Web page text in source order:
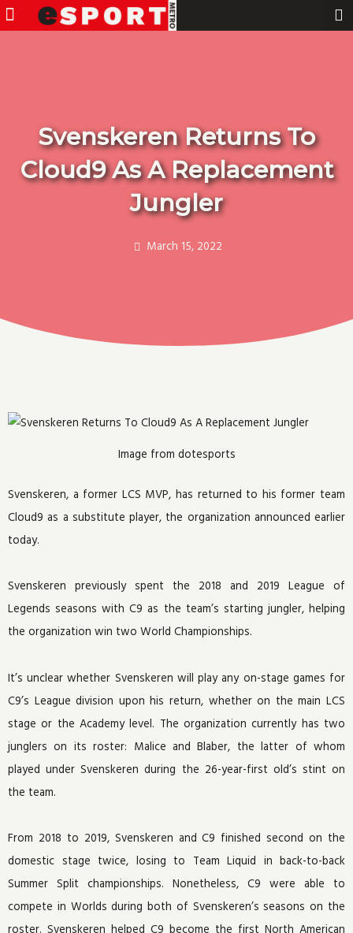
Skip
to
Menu
Svenskeren Returns To
Cloud9 As A Replacement
Jungler
March 15, 2022
Image from dotesports
Svenskeren, a former LCS MVP, has returned to his former team
Cloud9 as a substitute player, the organization announced earlier
today.
Svenskeren previously spent the 2018 and 2019 League of
Legends seasons with C9 as the team’s starting jungler, helping
the organization win two World Championships.
It’s unclear whether Svenskeren will play any on-stage games for
C9’s League division upon his return, whether on the main LCS
stage or the Academy level. The organization currently has two
junglers on its roster: Malice and Blaber, the latter of whom
played under Svenskeren during the 26-year-first old’s stint on
the team.
From 2018 to 2019, Svenskeren and C9 finished second on the
domestic stage twice, losing to Team Liquid in back-to-back
Summer Split championships. Nonetheless, C9 were able to
compete in Worlds during both of Svenskeren’s seasons on the
roster. Svenskeren helped C9 become the first North American